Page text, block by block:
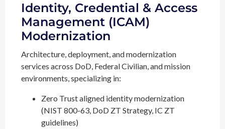
Identity, Credential & Access
Management (ICAM)
Modernization
Architecture, deployment, and modernization
services across DoD, Federal Civilian, and mission
environments, specializing in:
Zero Trust aligned identity modernization
(NIST 800-63, DoD ZT Strategy, IC ZT
guidelines)